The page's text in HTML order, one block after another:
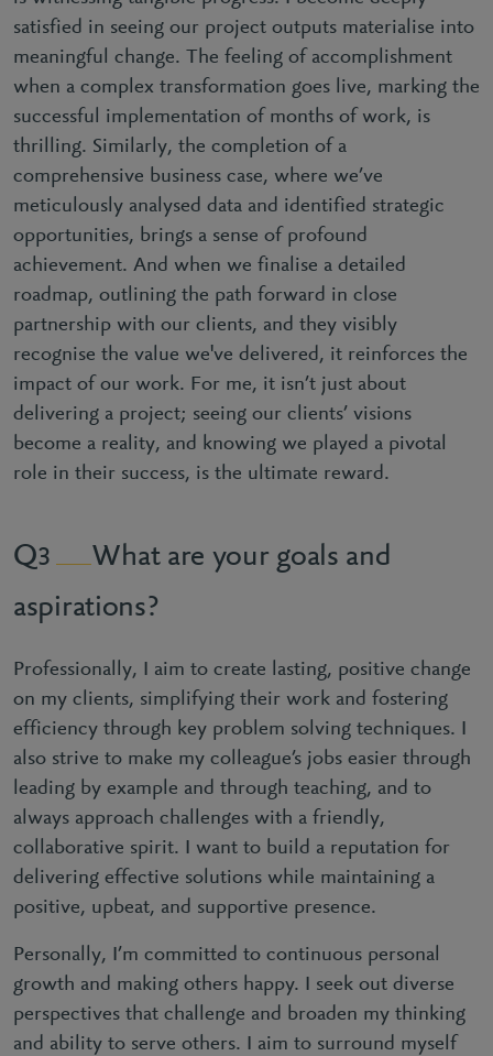
satisfied in seeing our project outputs materialise into
meaningful change. The feeling of accomplishment
when a complex transformation goes live, marking the
successful implementation of months of work, is
thrilling. Similarly, the completion of a
comprehensive business case, where we’ve
meticulously analysed data and identified strategic
opportunities, brings a sense of profound
achievement. And when we finalise a detailed
roadmap, outlining the path forward in close
partnership with our clients, and they visibly
recognise the value we've delivered, it reinforces the
impact of our work. For me, it isn’t just about
delivering a project; seeing our clients’ visions
become a reality, and knowing we played a pivotal
role in their success, is the ultimate reward.
3
What are your goals and
aspirations?
Professionally, I aim to create lasting, positive change
on my clients, simplifying their work and fostering
efficiency through key problem solving techniques. I
also strive to make my colleague’s jobs easier through
leading by example and through teaching, and to
always approach challenges with a friendly,
collaborative spirit. I want to build a reputation for
delivering effective solutions while maintaining a
positive, upbeat, and supportive presence.
Personally, I’m committed to continuous personal
growth and making others happy. I seek out diverse
perspectives that challenge and broaden my thinking
and ability to serve others. I aim to surround myself